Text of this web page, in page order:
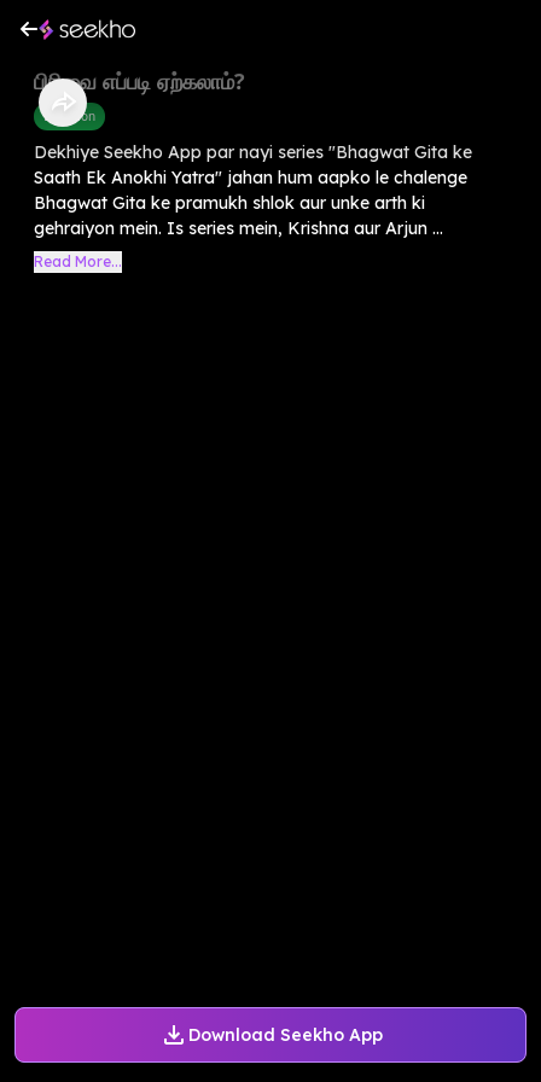
Download Seekho App
பிரிவை எப்படி ஏற்கலாம்?
Devotion
Dekhiye Seekho App par nayi series "Bhagwat Gita ke
Saath Ek Anokhi Yatra" jahan hum aapko le chalenge
Bhagwat Gita ke pramukh shlok aur unke arth ki
gehraiyon mein. Is series mein, Krishna aur Arjun ...
Read More...